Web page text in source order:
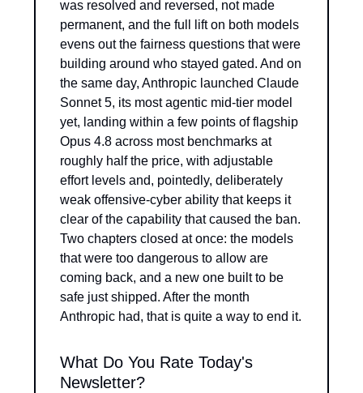
was resolved and reversed, not made
permanent, and the full lift on both models
evens out the fairness questions that were
building around who stayed gated. And on
the same day, Anthropic launched Claude
Sonnet 5, its most agentic mid-tier model
yet, landing within a few points of flagship
Opus 4.8 across most benchmarks at
roughly half the price, with adjustable
effort levels and, pointedly, deliberately
weak offensive-cyber ability that keeps it
clear of the capability that caused the ban.
Two chapters closed at once: the models
that were too dangerous to allow are
coming back, and a new one built to be
safe just shipped. After the month
Anthropic had, that is quite a way to end it.
What Do You Rate Today's
Newsletter?